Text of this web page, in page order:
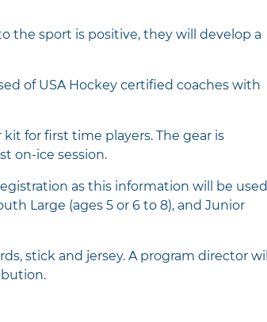
the sport is positive, they will develop a
of USA Hockey certified coaches with
for first time players. The gear is
on-ice session.
as this information will be used
Large (ages 5 or 6 to 8), and Junior
stick and jersey. A program director will